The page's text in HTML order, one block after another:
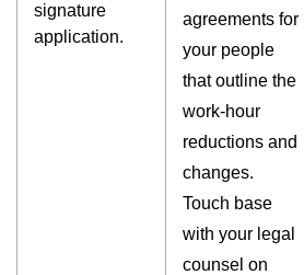
signature
application.
agreements for
your people
that outline the
work-hour
reductions and
changes.
Touch base
with your legal
counsel on